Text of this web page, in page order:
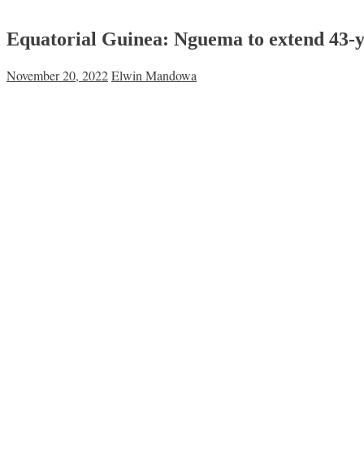
Equatorial Guinea: Nguema to extend 43-
November 20, 2022Elwin Mandowa